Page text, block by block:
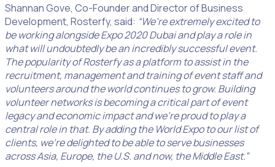
Shannan Gove, Co-Founder and Director of Business
Development, Rosterfy, said: “We’re extremely excited to
be working alongside Expo 2020 Dubai and play a role in
what will undoubtedly be an incredibly successful event.
The popularity of Rosterfy as a platform to assist in the
recruitment, management and training of event staff and
volunteers around the world continues to grow. Building
volunteer networks is becoming a critical part of event
legacy and economic impact and we’re proud to play a
central role in that. By adding the World Expo to our list of
clients, we’re delighted to be able to serve businesses
across Asia, Europe, the U.S. and now, the Middle East.”